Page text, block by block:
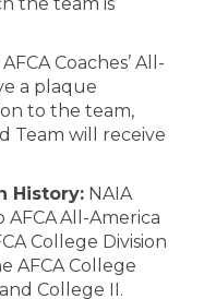
Coaches’ All-
a plaque
to the team,
Team will receive
History: NAIA
All-America
College Division
AFCA College
College II.